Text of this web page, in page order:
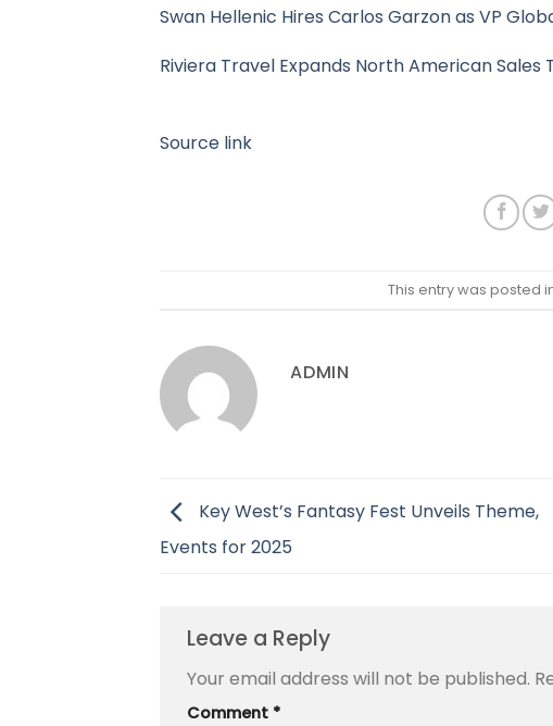
Swan Hellenic Hires Carlos Garzon as VP
Riviera Travel Expands North American Sales
Source link
This entry was posted
ADMIN
Key West’s Fantasy Fest Unveils Theme,
Events for 2025
Leave a Reply
Your email address will not be published.
Comment *